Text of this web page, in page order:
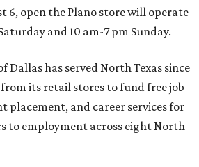
6, open the Plano store will operate
and 10 am-7 pm Sunday.
Dallas has served North Texas since
from its retail stores to fund free job
placement, and career services for
to employment across eight North